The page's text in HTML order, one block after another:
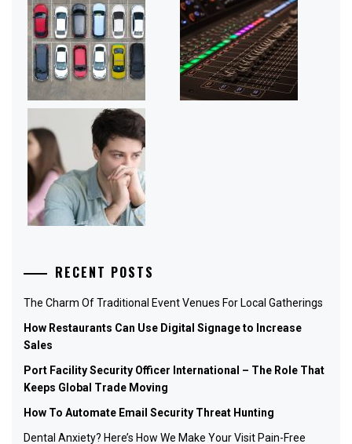
RECENT POSTS
The Charm Of Traditional Event Venues For Local Gatherings
How Restaurants Can Use Digital Signage to Increase
Sales
Port Facility Security Officer International – The Role That
Keeps Global Trade Moving
How To Automate Email Security Threat Hunting
Dental Anxiety? Here’s How We Make Your Visit Pain-Free